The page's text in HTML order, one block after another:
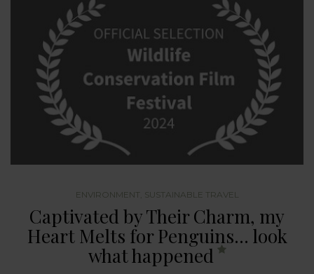
ENVIRONMENT SUSTAINABLE TRAVEL
Captivated by Their Charm, my
Heart Melts for Penguins… look
what happened